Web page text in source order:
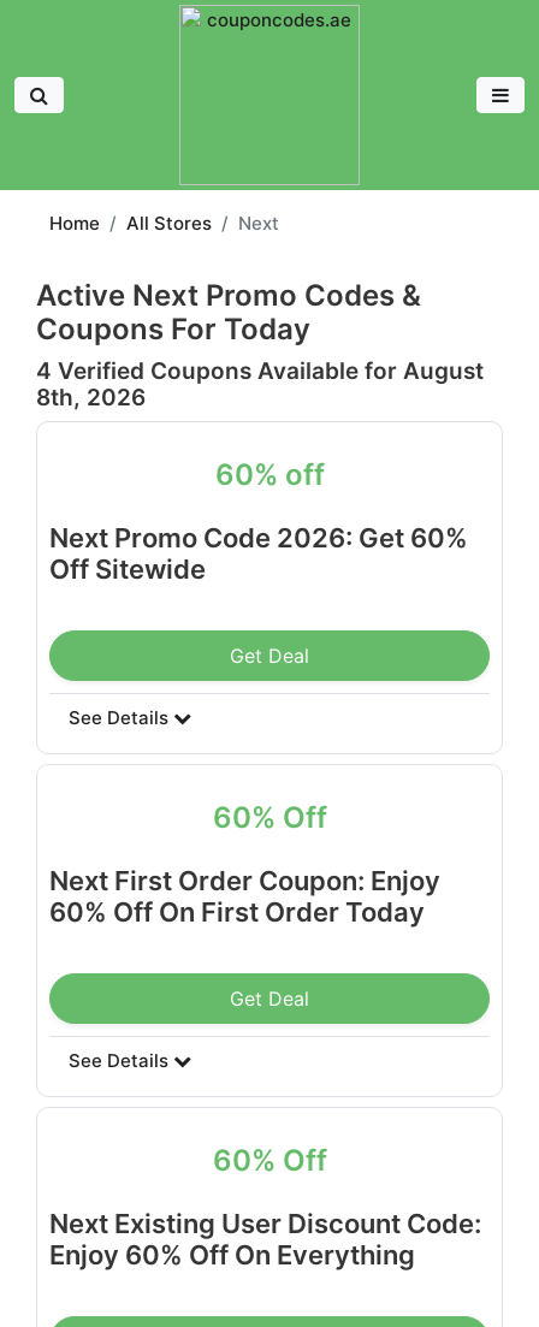
Home All Stores Next
Active Next Promo Codes &
Coupons For Today
4 Verified Coupons Available for August
8th, 2026
60% off
Next Promo Code 2026: Get 60%
Off Sitewide
Get Deal
See Details
60% Off
Next First Order Coupon: Enjoy
60% Off On First Order Today
Get Deal
See Details
60% Off
Next Existing User Discount Code:
Enjoy 60% Off On Everything